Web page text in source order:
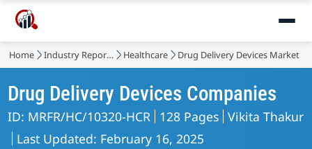
Home Industry Reports Healthcare Drug Delivery Devices Market
Drug Delivery Devices Companies
ID: MRFR/HC/10320-HCR 128 Pages Vikita Thakur
Last Updated: February 16, 2025